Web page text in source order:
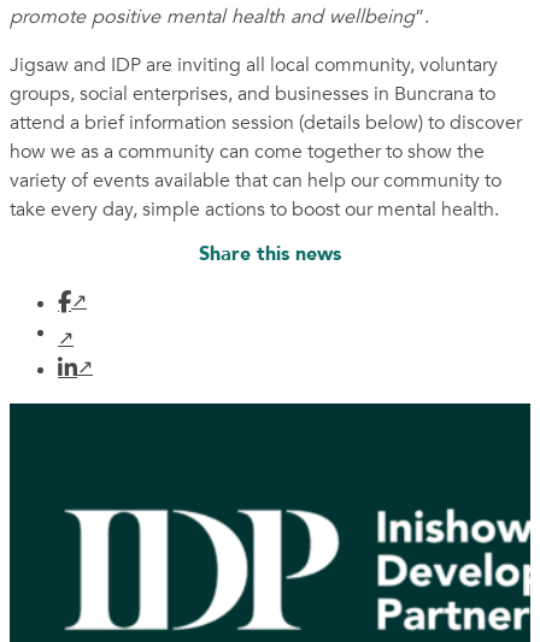
promote positive mental health and wellbeing”.
Jigsaw and IDP are inviting all local community, voluntary
groups, social enterprises, and businesses in Buncrana to
attend a brief information session (details below) to discover
how we as a community can come together to show the
variety of events available that can help our community to
take every day, simple actions to boost our mental health.
Share this news